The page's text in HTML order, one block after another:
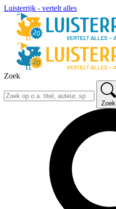
Luisterrijk - vertelt alles
Zoek
Zoek